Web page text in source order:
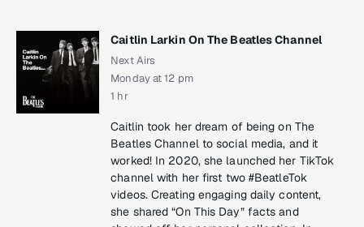
Caitlin Larkin On The Beatles Channel
Next Airs
Monday at 12 pm
1 hr
Caitlin took her dream of being on The
Beatles Channel to social media, and it
worked! In 2020, she launched her TikTok
channel with her first two #BeatleTok
videos. Creating engaging daily content,
she shared “On This Day” facts and